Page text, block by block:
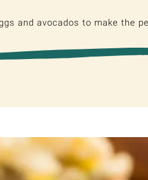
and avocados to make the